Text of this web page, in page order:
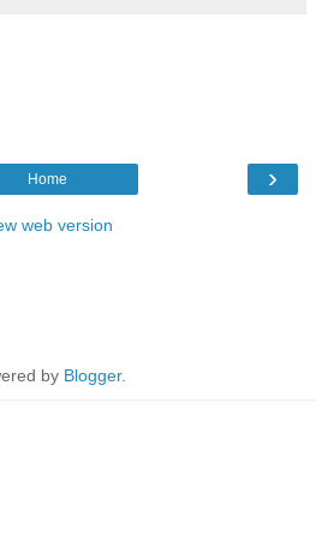
›
Home
web version
by Blogger.